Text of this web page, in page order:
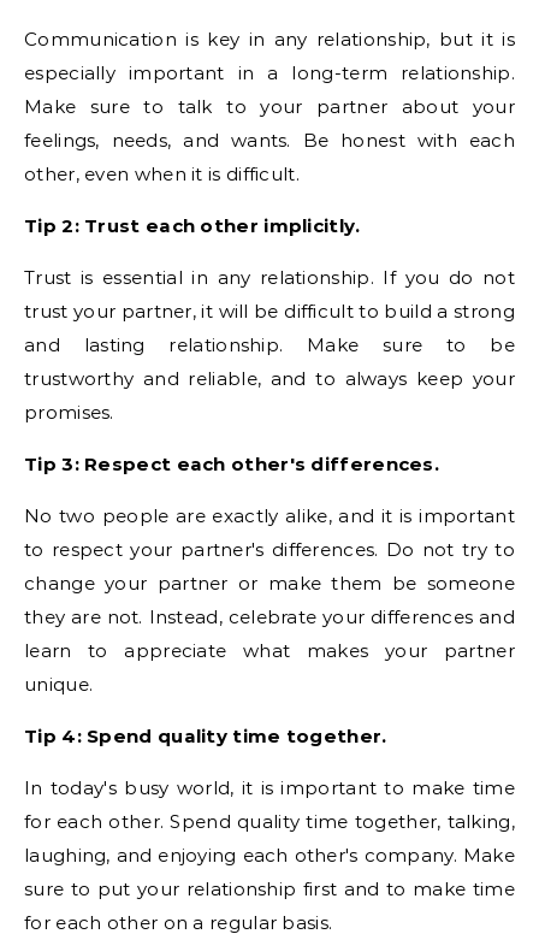
Communication is key in any relationship, but it is
especially important in a long-term relationship.
Make sure to talk to your partner about your
feelings, needs, and wants. Be honest with each
other, even when it is difficult.
Tip 2: Trust each other implicitly.
Trust is essential in any relationship. If you do not
trust your partner, it will be difficult to build a strong
and lasting relationship. Make sure to be
trustworthy and reliable, and to always keep your
promises.
Tip 3: Respect each other's differences.
No two people are exactly alike, and it is important
to respect your partner's differences. Do not try to
change your partner or make them be someone
they are not. Instead, celebrate your differences and
learn to appreciate what makes your partner
unique.
Tip 4: Spend quality time together.
In today's busy world, it is important to make time
for each other. Spend quality time together, talking,
laughing, and enjoying each other's company. Make
sure to put your relationship first and to make time
for each other on a regular basis.